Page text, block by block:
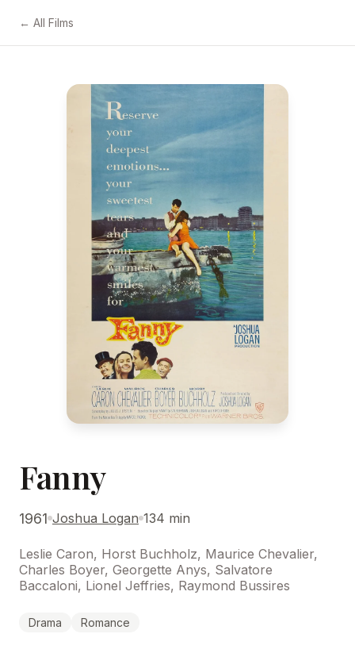
← All Films
Fanny
1961 Joshua Logan 134 min
Leslie Caron, Horst Buchholz, Maurice Chevalier,
Charles Boyer, Georgette Anys, Salvatore
Baccaloni, Lionel Jeffries, Raymond Bussires
Drama Romance